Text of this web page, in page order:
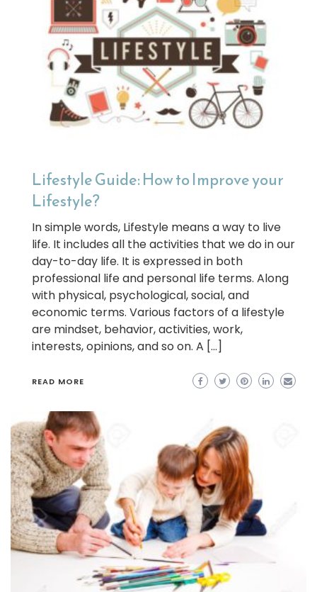
Lifestyle Guide: How to Improve your
Lifestyle?
In simple words, Lifestyle means a way to live
life. It includes all the activities that we do in our
day-to-day life. It is expressed in both
professional life and personal life terms. Along
with physical, psychological, social, and
economic terms. Various factors of a lifestyle
are mindset, behavior, activities, work,
interests, opinions, and so on. A […]
READ MORE